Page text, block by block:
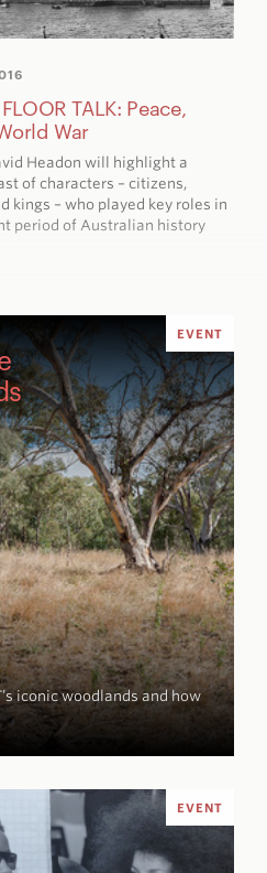
TALK: Peace,
War
Headon will highlight a
of characters – citizens,
kings – who played key roles in
period of Australian history
EVENT
iconic woodlands and how
EVENT